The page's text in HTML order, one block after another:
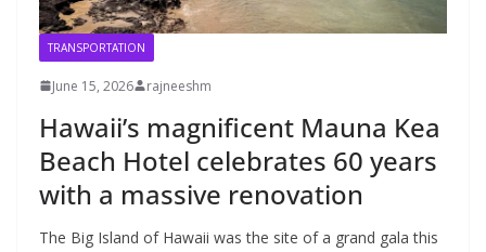
TRANSPORTATION
June 15, 2026 rajneeshm
Hawaii’s magnificent Mauna Kea
Beach Hotel celebrates 60 years
with a massive renovation
The Big Island of Hawaii was the site of a grand gala this